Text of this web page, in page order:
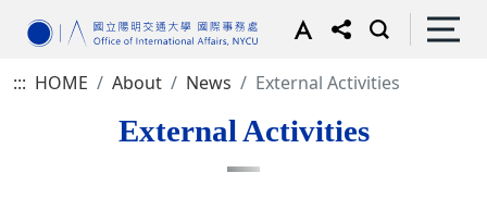
::: HOME About News External Activities
External Activities